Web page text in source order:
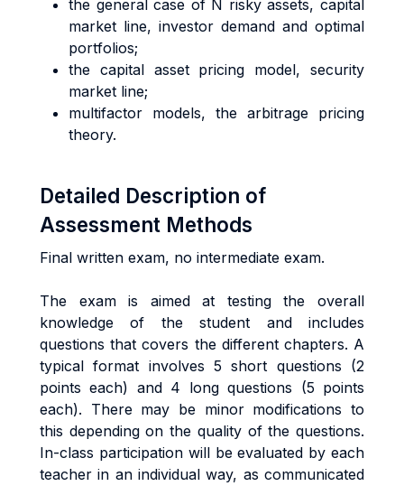
the general case of N risky assets, capital
market line, investor demand and optimal
portfolios;
the capital asset pricing model, security
market line;
multifactor models, the arbitrage pricing
theory.
Detailed Description of
Assessment Methods
Final written exam, no intermediate exam.
The exam is aimed at testing the overall
knowledge of the student and includes
questions that covers the different chapters. A
typical format involves 5 short questions (2
points each) and 4 long questions (5 points
each). There may be minor modifications to
this depending on the quality of the questions.
In-class participation will be evaluated by each
teacher in an individual way, as communicated